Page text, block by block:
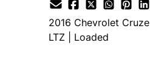
2016 Chevrolet Cruze
LTZ | Loaded